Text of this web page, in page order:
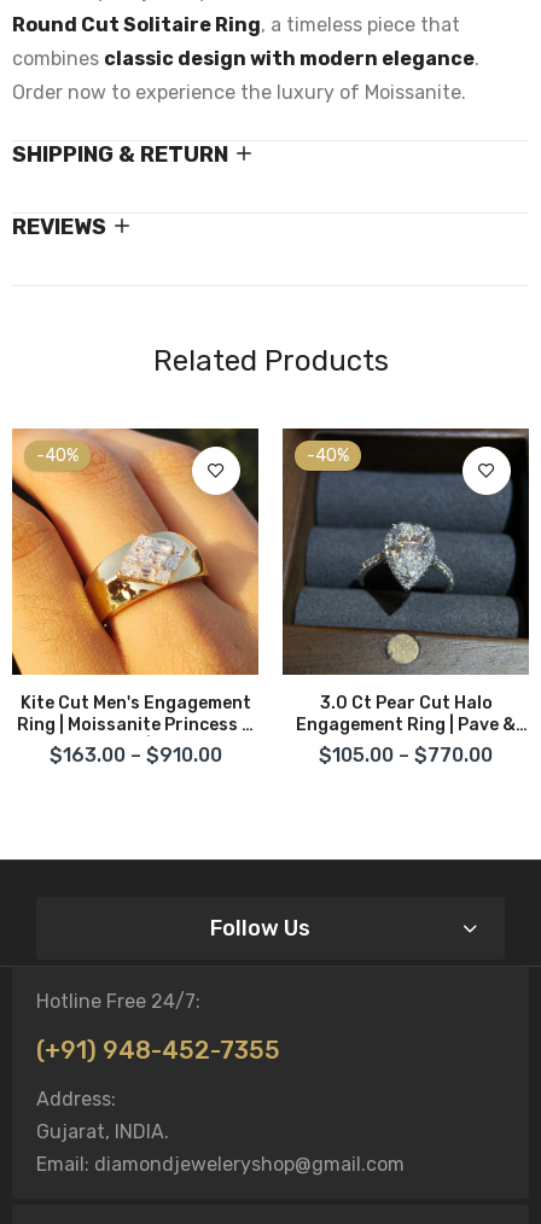
Round Cut Solitaire Ring, a timeless piece that
combines classic design with modern elegance.
Order now to experience the luxury of Moissanite.
SHIPPING & RETURN
REVIEWS
Related Products
-40%
Kite Cut Men's Engagement
Ring | Moissanite Princess &
Baguette Cut | 14K Gold &
Sterling Silver
$163.00 – $910.00
-40%
3.0 Ct Pear Cut Halo
Engagement Ring | Pave &
Prong Setting In 14K Gold &
Sterling Silver
$105.00 – $770.00
Follow Us
Hotline Free 24/7:
(+91) 948-452-7355
Address:
Gujarat, INDIA.
Email: diamondjeweleryshop@gmail.com